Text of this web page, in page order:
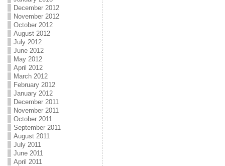
December 2012
November 2012
October 2012
August 2012
July 2012
June 2012
May 2012
April 2012
March 2012
February 2012
January 2012
December 2011
November 2011
October 2011
September 2011
August 2011
July 2011
June 2011
April 2011